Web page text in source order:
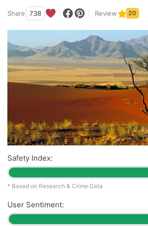
Share 738 Review 20
Safety Index:
* Based on Research & Crime Data
User Sentiment: